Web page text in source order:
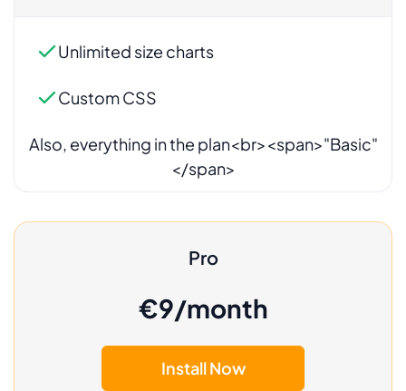
Also, everything in the plan<br><span>"Basic"
</span>
Pro
€9/month
Install Now